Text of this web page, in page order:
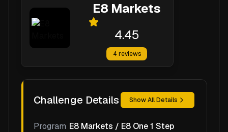
E8 Markets
4.45
4 reviews
Challenge Details Show All Details
Program E8 Markets / E8 One 1 Step